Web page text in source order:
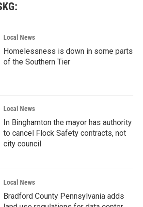
Local News
Homelessness is down in some parts
of the Southern Tier
Local News
In Binghamton the mayor has authority
to cancel Flock Safety contracts, not
city council
Local News
Bradford County Pennsylvania adds